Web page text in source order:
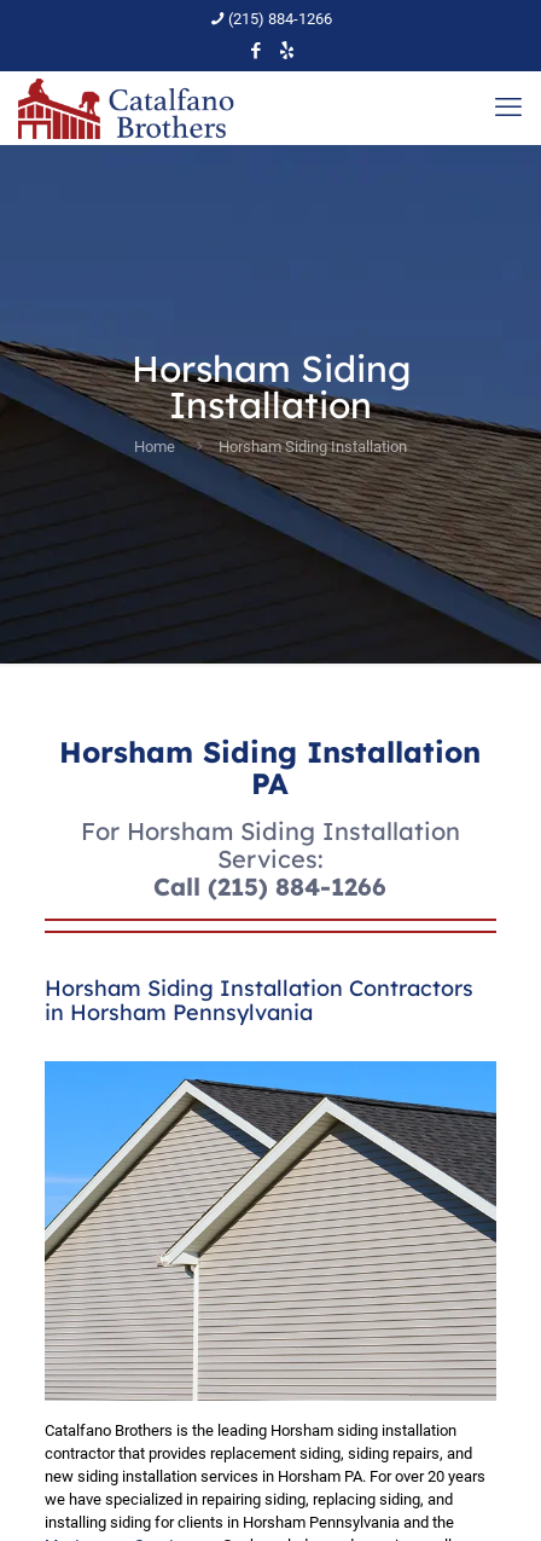
(215) 884-1266
Horsham Siding
Installation
Home Horsham Siding Installation
Horsham Siding Installation
PA
For Horsham Siding Installation
Services:
Call(215) 884-1266
Horsham Siding Installation Contractors
in Horsham Pennsylvania
Catalfano Brothers is the leading Horsham siding installation
contractor that provides replacement siding, siding repairs, and
new siding installation services in Horsham PA. For over 20 years
we have specialized in repairing siding, replacing siding, and
installing siding for clients in Horsham Pennsylvania and the